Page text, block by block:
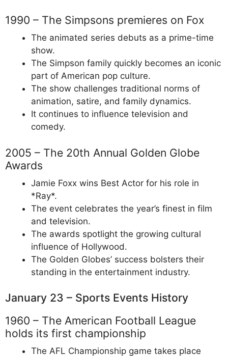
1990 – The Simpsons premieres on Fox
The animated series debuts as a prime-time
show.
The Simpson family quickly becomes an iconic
part of American pop culture.
The show challenges traditional norms of
animation, satire, and family dynamics.
It continues to influence television and
comedy.
2005 – The 20th Annual Golden Globe
Awards
Jamie Foxx wins Best Actor for his role in
*Ray*.
The event celebrates the year’s finest in film
and television.
The awards spotlight the growing cultural
influence of Hollywood.
The Golden Globes’ success bolsters their
standing in the entertainment industry.
January 23 – Sports Events History
1960 – The American Football League
holds its first championship
The AFL Championship game takes place